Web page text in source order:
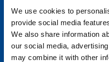
We use cookies to
provide social media
We also share information
our social media,
may combine it with other